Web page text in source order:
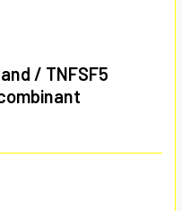
/ TNFSF5